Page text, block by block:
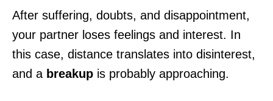
After suffering, doubts, and disappointment,
your partner loses feelings and interest. In
this case, distance translates into disinterest,
and a breakup is probably approaching.